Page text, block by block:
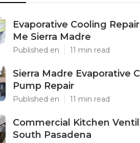
Evaporative Cooling
Me Sierra Madre
Published en 11 min read
Sierra Madre Evaporative
Pump Repair
Published en 11 min read
Commercial Kitchen
South Pasadena